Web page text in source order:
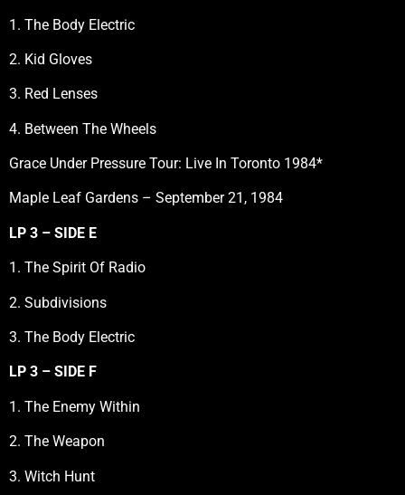
1. The Body Electric
2. Kid Gloves
3. Red Lenses
4. Between The Wheels
Grace Under Pressure Tour: Live In Toronto 1984*
Maple Leaf Gardens – September 21, 1984
LP 3 – SIDE E
1. The Spirit Of Radio
2. Subdivisions
3. The Body Electric
LP 3 – SIDE F
1. The Enemy Within
2. The Weapon
3. Witch Hunt